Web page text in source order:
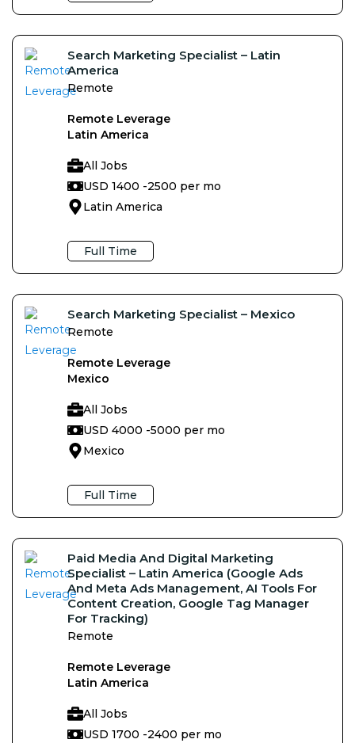
Search Marketing Specialist – Latin
America
Remote
Remote Leverage
Latin America
All Jobs
USD 1400 -2500 per mo
Latin America
Full Time
Search Marketing Specialist – Mexico
Remote
Remote Leverage
Mexico
All Jobs
USD 4000 -5000 per mo
Mexico
Full Time
Paid Media And Digital Marketing
Specialist – Latin America (Google Ads
And Meta Ads Management, AI Tools For
Content Creation, Google Tag Manager
For Tracking)
Remote
Remote Leverage
Latin America
All Jobs
USD 1700 -2400 per mo